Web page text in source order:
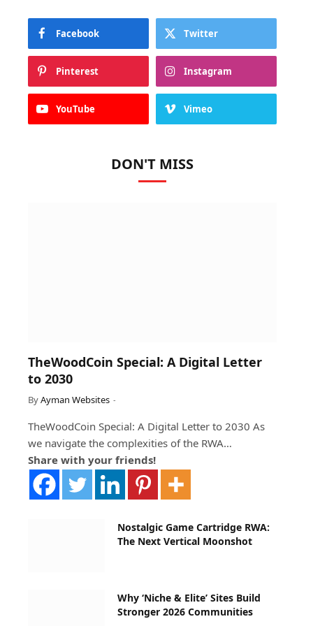
Facebook Twitter
Pinterest Instagram
YouTube Vimeo
DON'T MISS
TheWoodCoin Special: A Digital Letter
to 2030
ByAyman Websites
TheWoodCoin Special: A Digital Letter to 2030 As
we navigate the complexities of the RWA…
Share with your friends!
Nostalgic Game Cartridge RWA:
The Next Vertical Moonshot
Why ‘Niche & Elite’ Sites Build
Stronger 2026 Communities